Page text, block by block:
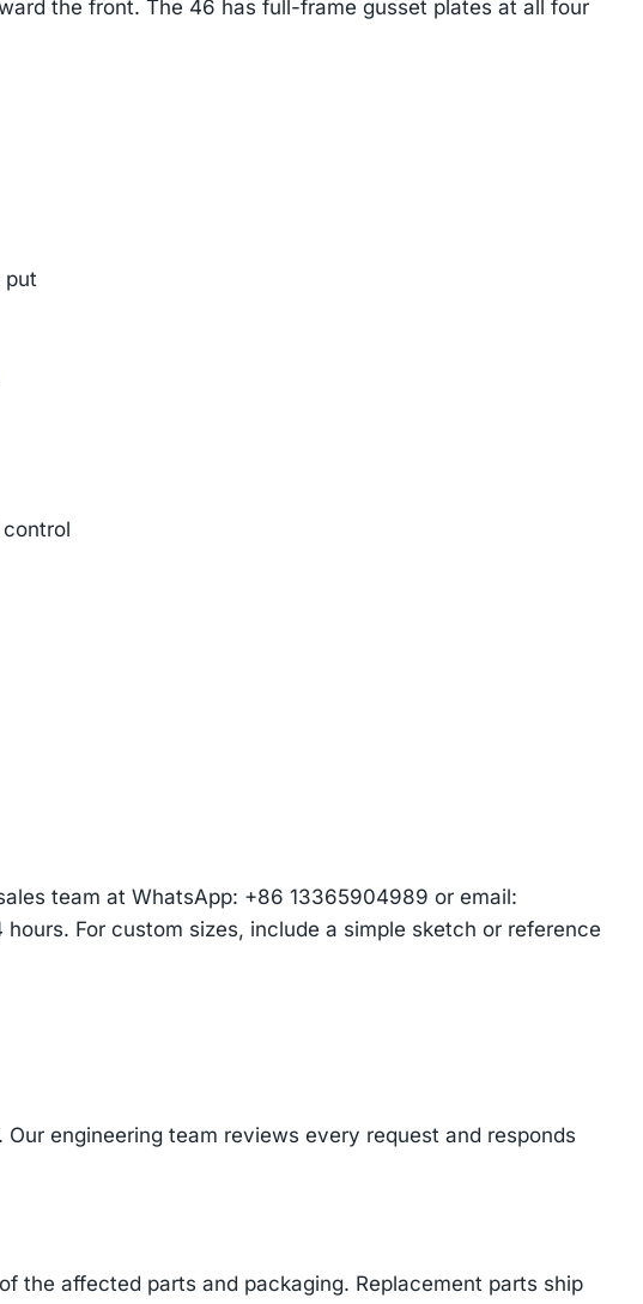
the front. The 46 has full-frame gusset plates at all four
put
team at WhatsApp: +86 13365904989 or email:
For custom sizes, include a simple sketch or reference
engineering team reviews every request and responds
the affected parts and packaging. Replacement parts ship